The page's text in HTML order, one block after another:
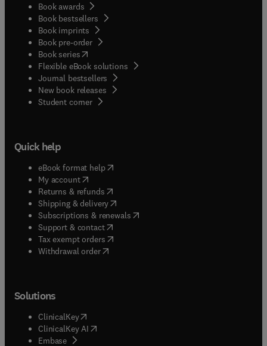
Book awards
Book bestsellers
Book imprints
Book pre-order
Book series(opens in new tab/window
Flexible eBook solutions
Journal bestsellers
New book releases
Student corner( opens in new tab/window
Quick help
eBook format help( opens in new tab/window
My account( opens in new tab/window
Returns & refunds( opens in new tab/window
Shipping & delivery(opens in new tab/window
Subscriptions & renewals( opens in new tab/window
Support & contact( opens in new tab/window
Tax exempt orders( opens in new tab/window
Withdrawal order
Solutions
ClinicalKey(opens in new tab/window
ClinicalKey AI opens in new tab/window
Embase( opens in new tab/window